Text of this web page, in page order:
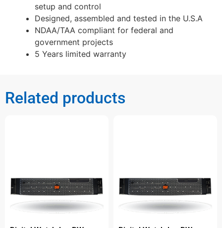
setup and control
Designed, assembled and tested in the U.S.A
NDAA/TAA compliant for federal and
government projects
5 Years limited warranty
Related products